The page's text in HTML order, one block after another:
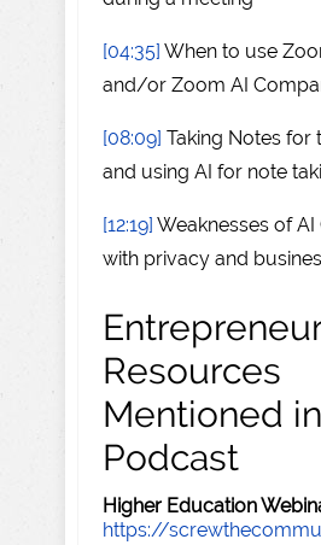
[04:35] When to use
and/or Zoom AI
[08:09] Taking Notes for
and using AI for note
[12:19] Weaknesses of
with privacy and
Resources
Mentioned
Podcast
Higher Education
https://